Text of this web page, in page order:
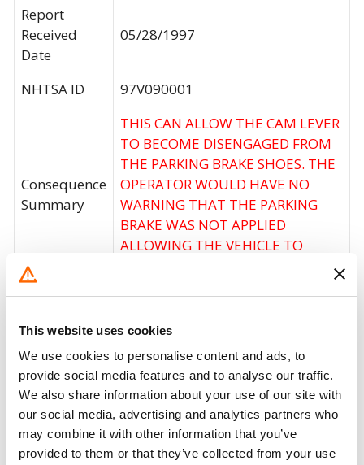
This website uses cookies
We use cookies to personalise content and ads, to
provide social media features and to analyse our traffic.
We also share information about your use of our site with
our social media, advertising and analytics partners who
may combine it with other information that you’ve
provided to them or that they’ve collected from your use
Report
Received
Date
05/28/1997
NHTSA ID 97V090001
Consequence
Summary
THIS CAN ALLOW THE CAM LEVER
TO BECOME DISENGAGED FROM
THE PARKING BRAKE SHOES. THE
OPERATOR WOULD HAVE NO
WARNING THAT THE PARKING
BRAKE WAS NOT APPLIED
ALLOWING THE VEHICLE TO
Action
DEALERS WILL INSTALL SHIMS IN
AUTOMATIC TRANSMISSION PARK
BRAKE PIVOT PIN HOLE.
Recall Code
NR (Not Reported)
Potentially
Affected
2833